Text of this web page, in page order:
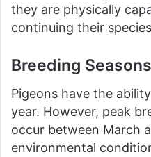
they are physically
continuing their
Breeding Seasons
Pigeons have the
year. However, peak
occur between March
environmental